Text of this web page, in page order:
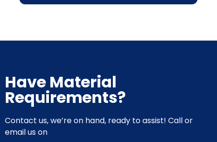
Have Material
Requirements?
Contact us, we’re on hand, ready to assist! Call or
email us on